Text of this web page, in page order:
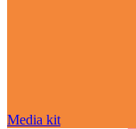
Media kit